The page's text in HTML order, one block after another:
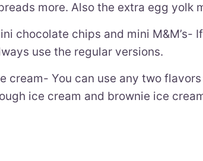
more. Also the extra egg yolk
chocolate chips and mini M&M’s-
use the regular versions.
cream- You can use any two
ice cream and brownie ice